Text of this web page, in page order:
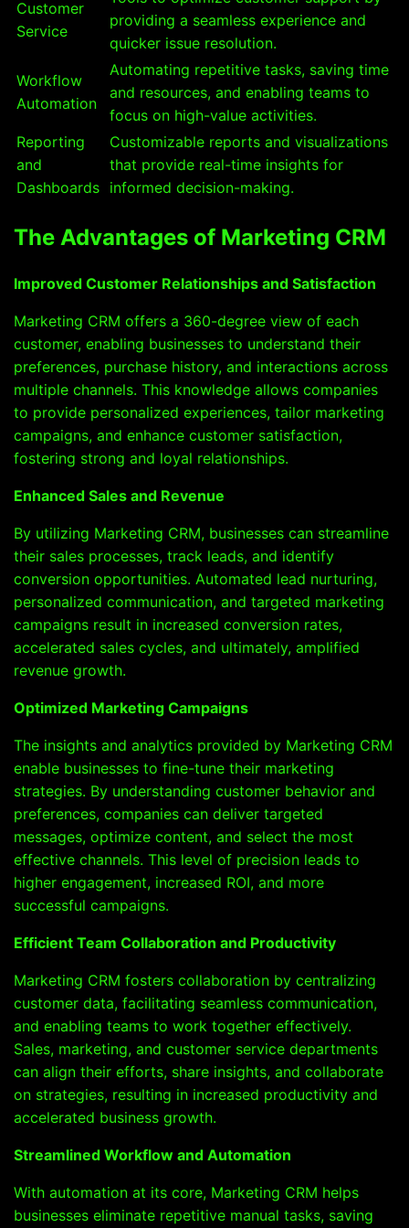
Customer
Service
providing a seamless experience and
quicker issue resolution.
Workflow
Automation
Automating repetitive tasks, saving time
and resources, and enabling teams to
focus on high-value activities.
Reporting
and
Dashboards
Customizable reports and visualizations
that provide real-time insights for
informed decision-making.
The Advantages of Marketing CRM
Improved Customer Relationships and Satisfaction
Marketing CRM offers a 360-degree view of each
customer, enabling businesses to understand their
preferences, purchase history, and interactions across
multiple channels. This knowledge allows companies
to provide personalized experiences, tailor marketing
campaigns, and enhance customer satisfaction,
fostering strong and loyal relationships.
Enhanced Sales and Revenue
By utilizing Marketing CRM, businesses can streamline
their sales processes, track leads, and identify
conversion opportunities. Automated lead nurturing,
personalized communication, and targeted marketing
campaigns result in increased conversion rates,
accelerated sales cycles, and ultimately, amplified
revenue growth.
Optimized Marketing Campaigns
The insights and analytics provided by Marketing CRM
enable businesses to fine-tune their marketing
strategies. By understanding customer behavior and
preferences, companies can deliver targeted
messages, optimize content, and select the most
effective channels. This level of precision leads to
higher engagement, increased ROI, and more
successful campaigns.
Efficient Team Collaboration and Productivity
Marketing CRM fosters collaboration by centralizing
customer data, facilitating seamless communication,
and enabling teams to work together effectively.
Sales, marketing, and customer service departments
can align their efforts, share insights, and collaborate
on strategies, resulting in increased productivity and
accelerated business growth.
Streamlined Workflow and Automation
With automation at its core, Marketing CRM helps
businesses eliminate repetitive manual tasks, saving